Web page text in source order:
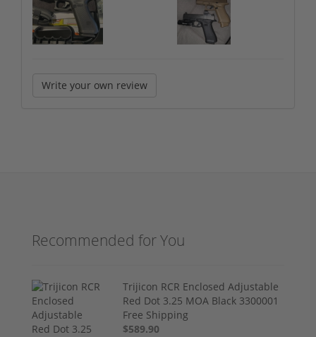
Write your own review
Recommended for You
Trijicon RCR Enclosed Adjustable
Red Dot 3.25 MOA Black 3300001
Free Shipping
$589.90